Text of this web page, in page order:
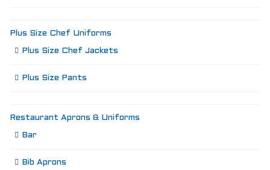
Plus Size Chef Uniforms
Plus Size Chef Jackets
Plus Size Pants
Restaurant Aprons & Uniforms
Bar
Bib Aprons